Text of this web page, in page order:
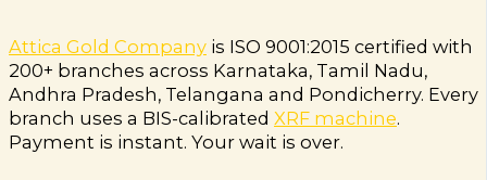
Attica Gold Company is ISO 9001:2015 certified with
200+ branches across Karnataka, Tamil Nadu,
Andhra Pradesh, Telangana and Pondicherry. Every
branch uses a BIS-calibrated XRF machine.
Payment is instant. Your wait is over.